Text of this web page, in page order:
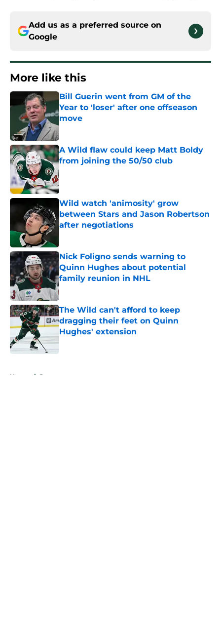
Add us as a preferred source on
Google
More like this
Bill Guerin went from GM of the
Year to 'loser' after one offseason
move
Published by on Invalid Date
A Wild flaw could keep Matt Boldy
from joining the 50/50 club
Published by on Invalid Date
Wild watch 'animosity' grow
between Stars and Jason Robertson
after negotiations
Nick Foligno sends warning to
Quinn Hughes about potential
family reunion in NHL
Published by on Invalid Date
The Wild can't afford to keep
dragging their feet on Quinn
Hughes' extension
Published by on Invalid Date
Home / Prospects